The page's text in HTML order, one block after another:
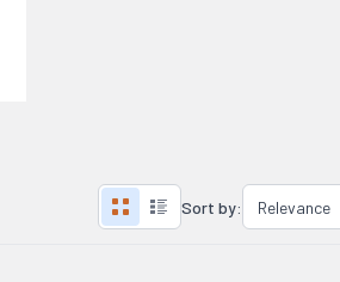
Sort by: